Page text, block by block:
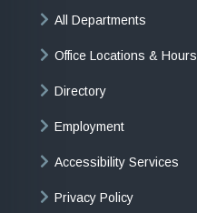
All Departments
Office Locations & Hours
Directory
Employment
Accessibility Services
Privacy Policy